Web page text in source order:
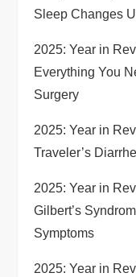
Sleep Changes
2025: Year in
Everything You
Surgery
2025: Year in
Traveler’s
2025: Year in
Gilbert’s
Symptoms
2025: Year in